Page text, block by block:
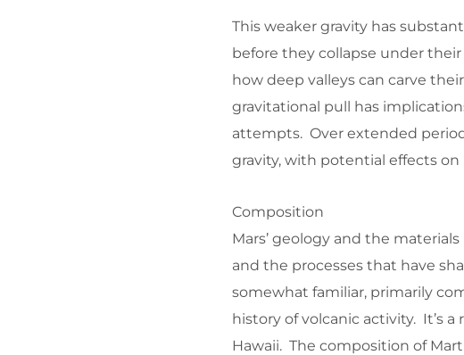
This weaker gravity has
before they collapse under
how deep valleys can carve
gravitational pull has
attempts. Over extended
gravity, with potential effects on
Composition
Mars’ geology and the
and the processes that have
somewhat familiar, primarily
history of volcanic activity. It’s
Hawaii. The composition of